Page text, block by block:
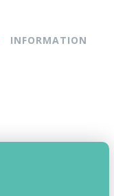
INFORMATION